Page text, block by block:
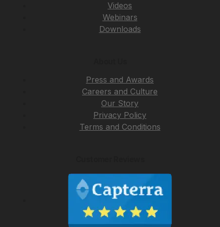
Videos
Webinars
Downloads
Press and Awards
Careers and Culture
Our Story
Privacy Policy
Terms and Conditions